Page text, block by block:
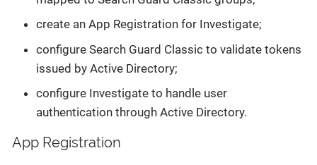
create an App Registration for Investigate;
configure Search Guard Classic to validate tokens
issued by Active Directory;
configure Investigate to handle user
authentication through Active Directory.
App Registration